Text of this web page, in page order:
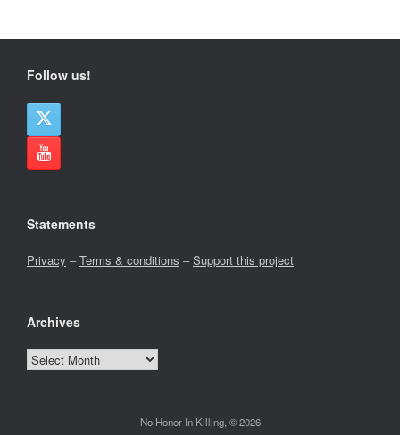
Follow us!
Statements
Privacy –Terms & conditions –Support this project
Archives
Archives
No Honor In Killing, © 2026